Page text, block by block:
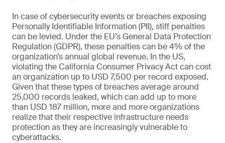
In case of cybersecurity events or breaches exposing
Personally Identifiable Information (PII), stiff penalties
can be levied. Under the EU’s General Data Protection
Regulation (GDPR), these penalties can be 4% of the
organization’s annual global revenue. In the US,
violating the California Consumer Privacy Act can cost
an organization up to USD 7,500 per record exposed.
Given that these types of breaches average around
25,000 records leaked, which can add up to more
than USD 187 million, more and more organizations
realize that their respective infrastructure needs
protection as they are increasingly vulnerable to
cyberattacks.